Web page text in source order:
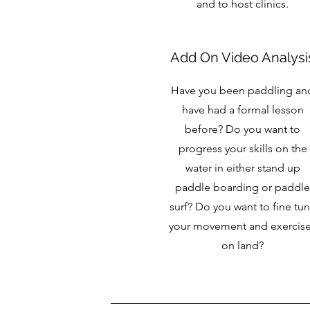
and to host clinics.
Add On Video
Have you been paddling
have had a formal lesson
before? Do you want to
progress your skills on the
water in either stand up
paddle boarding or paddle
surf? Do you want to fine
your movement and
on land?